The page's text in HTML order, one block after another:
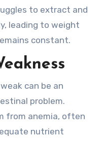
to extract and
leading to weight
constant.
can be an
problem.
from anemia, often
nutrient